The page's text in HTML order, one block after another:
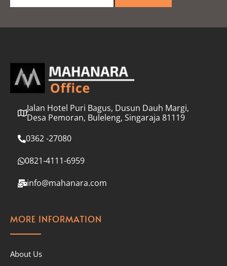
a
l
Jalan Hotel Puri Bagus, Dusun Dauh Margi,
Desa Pemoran, Buleleng, Singaraja 81119
0362 -27080
0821-4111-6959
info@mahanara.com
MORE INFORMATION
About Us